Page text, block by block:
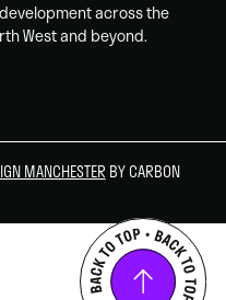
across the
West and beyond.
MANCHESTER BY CARBON